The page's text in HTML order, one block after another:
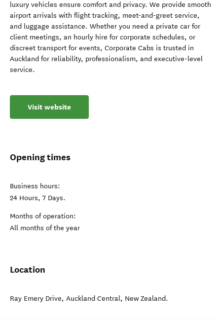
luxury vehicles ensure comfort and privacy. We provide smooth
airport arrivals with flight tracking, meet-and-greet service,
and luggage assistance. Whether you need a private car for
client meetings, an hourly hire for corporate schedules, or
discreet transport for events, Corporate Cabs is trusted in
Auckland for reliability, professionalism, and executive-level
service.
Visit website
Opening times
Business hours:
24 Hours, 7 Days.
Months of operation:
All months of the year
Location
Ray Emery Drive, Auckland Central, New Zealand.